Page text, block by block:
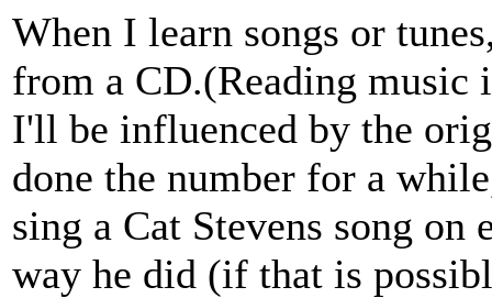
When I learn songs or
from a CD.(Reading music
I'll be influenced by the
done the number for a
sing a Cat Stevens song on
way he did (if that is